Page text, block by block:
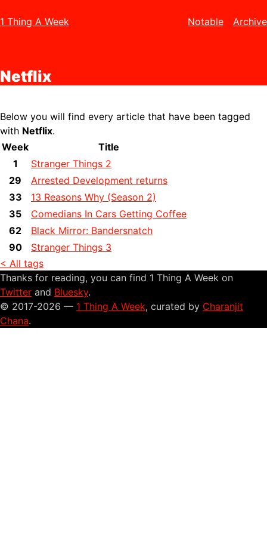
1 Thing A Week Notable Archive
Netflix
Below you will find every article that have been tagged
with Netflix.
Week
Title
1
Stranger Things 2
29
Arrested Development returns
33
13 Reasons Why (Season 2)
35
Comedians In Cars Getting Coffee
62
Black Mirror: Bandersnatch
90
Stranger Things 3
< All tags
Thanks for reading, you can find 1 Thing A Week on
Twitter and Bluesky.
© 2017-2026 — 1 Thing A Week, curated by Charanjit
Chana.